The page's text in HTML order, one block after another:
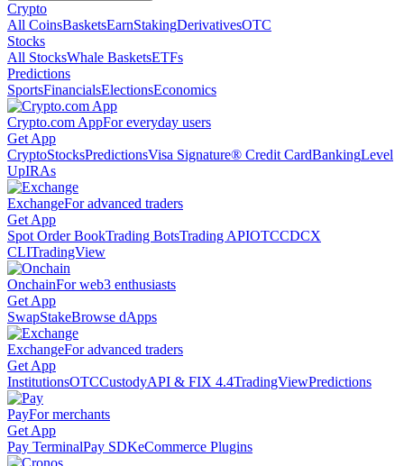
Crypto
All CoinsBasketsEarnStakingDerivativesOTC
Stocks
All StocksWhale BasketsETFs
Predictions
SportsFinancialsElectionsEconomics
Crypto.com AppFor everyday users
Get App
CryptoStocksPredictionsVisa Signature® Credit CardBankingLevel
UpIRAs
ExchangeFor advanced traders
Get App
Spot Order BookTrading BotsTrading APIOTCCDCX
CLITradingView
OnchainFor web3 enthusiasts
Get App
SwapStakeBrowse dApps
ExchangeFor advanced traders
Get App
InstitutionsOTCCustodyAPI & FIX 4.4TradingViewPredictions
PayFor merchants
Get App
Pay TerminalPay SDKeCommerce Plugins